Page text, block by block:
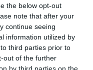
the below opt-out
note that after your
continue seeing
information utilized by
third parties prior to
out of the further
by third parties on the
welcome